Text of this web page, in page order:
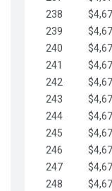
238
239
240
241
242
243
244
245
246
247
248